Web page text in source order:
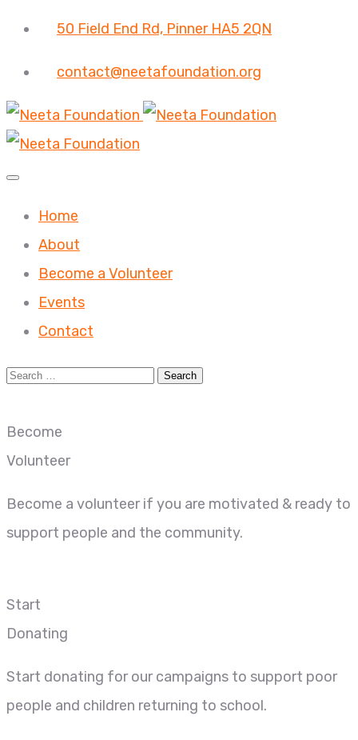
50 Field End Rd, Pinner HA5 2QN
contact@neetafoundation.org
Home
About
Become a Volunteer
Events
Contact
Become
Volunteer
Become a volunteer if you are motivated & ready to
support people and the community.
Start
Donating
Start donating for our campaigns to support poor
people and children returning to school.